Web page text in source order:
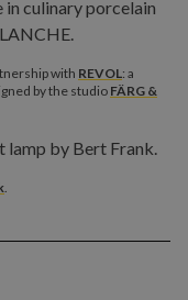
with REVOL: a
by the studio FÄRG &
.